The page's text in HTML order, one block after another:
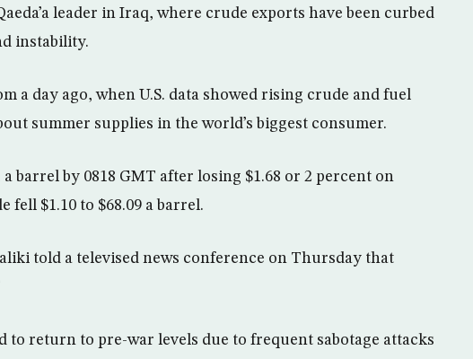
leader in Iraq, where crude exports have been curbed
instability.
a day ago, when U.S. data showed rising crude and fuel
summer supplies in the world’s biggest consumer.
a barrel by 0818 GMT after losing $1.68 or 2 percent on
fell $1.10 to $68.09 a barrel.
told a televised news conference on Thursday that
to return to pre-war levels due to frequent sabotage attacks